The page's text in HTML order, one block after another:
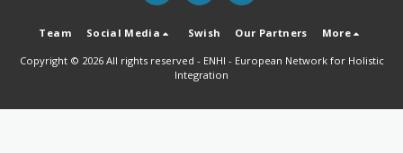
Team Social Media Swish Our Partners More
Copyright © 2026 All rights reserved - ENHI - European Network for Holistic
Integration